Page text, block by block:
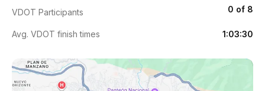
VDOT Participants 0 of 8
Avg. VDOT finish times 1:03:30